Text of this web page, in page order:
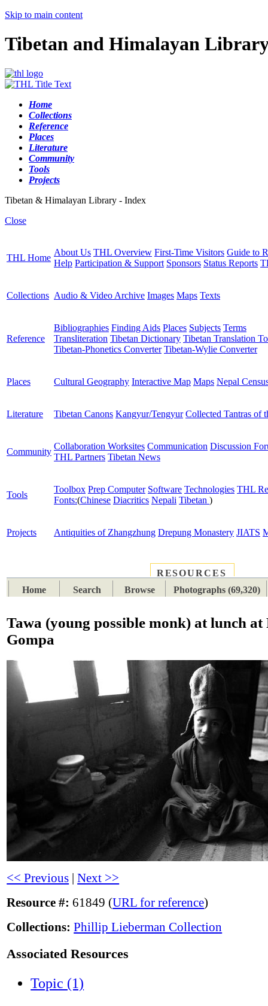
Skip to main content
Tibetan and Himalayan
Home
Collections
Reference
Places
Literature
Community
Tools
Projects
Tibetan & Himalayan Library - Index
Close
THL Home
About Us THL Overview First-Time Visitors Guide to
Help Participation & Support Sponsors Status Reports
Collections Audio & Video Archive Images Maps Texts
Reference
Bibliographies Finding Aids Places Subjects Terms
Transliteration Tibetan Dictionary Tibetan Translation
Tibetan-Phonetics Converter Tibetan-Wylie Converter
Places Cultural Geography Interactive Map Maps Nepal
Literature Tibetan Canons Kangyur/Tengyur Collected Tantras of
Community
Collaboration Worksites Communication Discussion
THL Partners Tibetan News
Tools
Toolbox Prep Computer Software Technologies THL
Fonts:(Chinese Diacritics Nepali Tibetan )
Projects Antiquities of Zhangzhung Drepung Monastery JIATS
RESOURCES
Home
Search Browse Photographs (69,320)
Tawa (young possible monk) at lunch at
Gompa
<< Previous |Next >>
Resource #: 61849 (URL for reference)
Collections: Phillip Lieberman Collection
Associated Resources
Topic (1)